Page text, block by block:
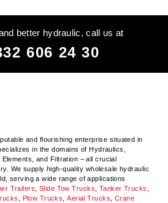
better hydraulic, call us at
606 24 30
and flourishing enterprise situated in
in the domains of Hydraulics,
and Filtration – all crucial
We supply high-quality wholesale hydraulic
, serving a wide range of applications
Trailers Slide Tow Trucks Tanker Trucks
Plow Trucks ,Aerial Trucks
Crane